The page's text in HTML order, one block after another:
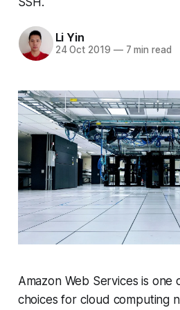
Li Yin
24 Oct 2019 —7 min read
Amazon Web Services is
choices for cloud computing